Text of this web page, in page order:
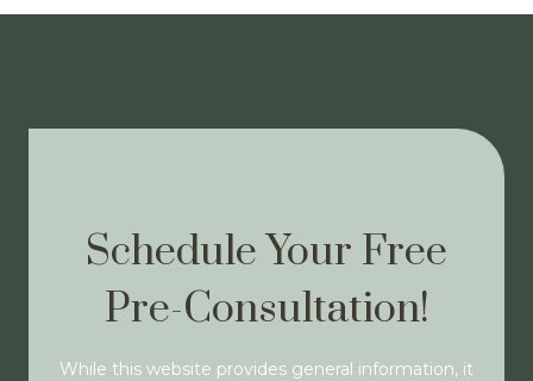
Schedule Your Free
Pre-Consultation!
While this website provides general information, it